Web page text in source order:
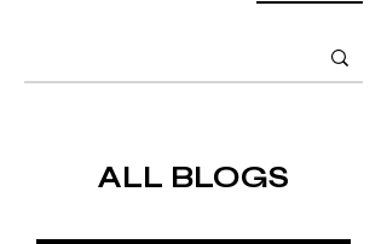
ALL BLOGS